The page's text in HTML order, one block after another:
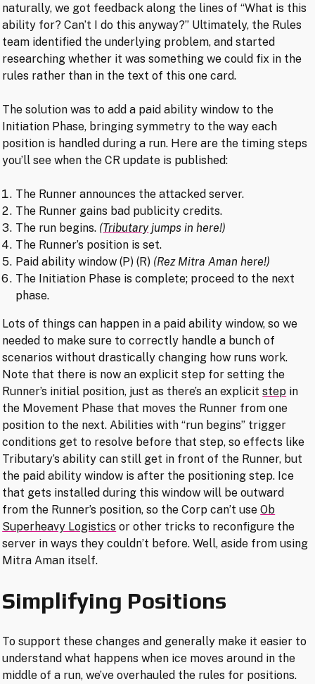
naturally, we got feedback along the lines of “What is this
ability for? Can’t I do this anyway?” Ultimately, the Rules
team identified the underlying problem, and started
researching whether it was something we could fix in the
rules rather than in the text of this one card.
The solution was to add a paid ability window to the
Initiation Phase, bringing symmetry to the way each
position is handled during a run. Here are the timing steps
you’ll see when the CR update is published:
The Runner announces the attacked server.
The Runner gains bad publicity credits.
The run begins. (Tributaryjumps in here!)
The Runner’s position is set.
Paid ability window (P) (R) (Rez Mitra Aman here!)
The Initiation Phase is complete; proceed to the next
phase.
Lots of things can happen in a paid ability window, so we
needed to make sure to correctly handle a bunch of
scenarios without drastically changing how runs work.
Note that there is now an explicit step for setting the
Runner’s initial position, just as there’s an explicitstep in
the Movement Phase that moves the Runner from one
position to the next. Abilities with “run begins” trigger
conditions get to resolve before that step, so effects like
Tributary’s ability can still get in front of the Runner, but
the paid ability window is after the positioning step. Ice
that gets installed during this window will be outward
from the Runner’s position, so the Corp can’t useOb
Superheavy Logistics or other tricks to reconfigure the
server in ways they couldn’t before. Well, aside from using
Mitra Aman itself.
Simplifying Positions
To support these changes and generally make it easier to
understand what happens when ice moves around in the
middle of a run, we’ve overhauled the rules for positions.